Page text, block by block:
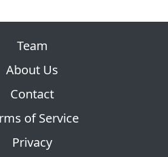
Team
About Us
Contact
of Service
Privacy